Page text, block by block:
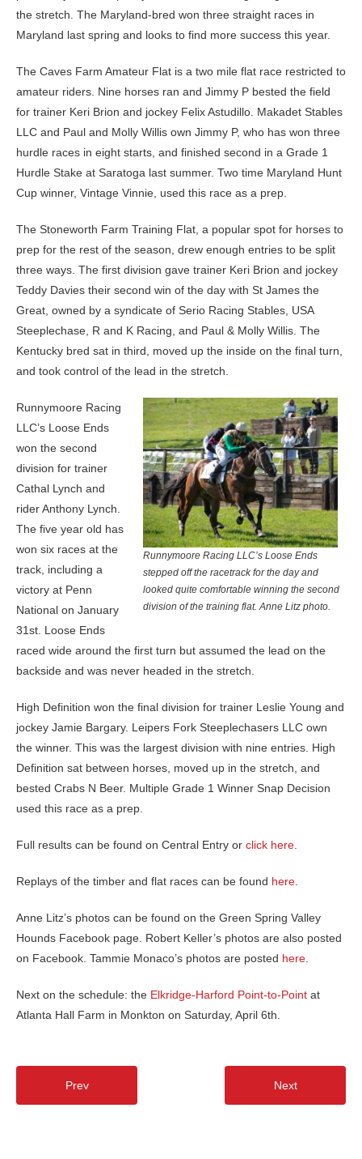
the stretch. The Maryland-bred won three straight races in
Maryland last spring and looks to find more success this year.
The Caves Farm Amateur Flat is a two mile flat race restricted to
amateur riders. Nine horses ran and Jimmy P bested the field
for trainer Keri Brion and jockey Felix Astudillo. Makadet Stables
LLC and Paul and Molly Willis own Jimmy P, who has won three
hurdle races in eight starts, and finished second in a Grade 1
Hurdle Stake at Saratoga last summer. Two time Maryland Hunt
Cup winner, Vintage Vinnie, used this race as a prep.
The Stoneworth Farm Training Flat, a popular spot for horses to
prep for the rest of the season, drew enough entries to be split
three ways. The first division gave trainer Keri Brion and jockey
Teddy Davies their second win of the day with St James the
Great, owned by a syndicate of Serio Racing Stables, USA
Steeplechase, R and K Racing, and Paul & Molly Willis. The
Kentucky bred sat in third, moved up the inside on the final turn,
and took control of the lead in the stretch.
Runnymoore Racing LLC’s Loose Ends
stepped off the racetrack for the day and
looked quite comfortable winning the second
division of the training flat. Anne Litz photo.
Runnymoore Racing
LLC’s Loose Ends
won the second
division for trainer
Cathal Lynch and
rider Anthony Lynch.
The five year old has
won six races at the
track, including a
victory at Penn
National on January
31st. Loose Ends
raced wide around the first turn but assumed the lead on the
backside and was never headed in the stretch.
High Definition won the final division for trainer Leslie Young and
jockey Jamie Bargary. Leipers Fork Steeplechasers LLC own
the winner. This was the largest division with nine entries. High
Definition sat between horses, moved up in the stretch, and
bested Crabs N Beer. Multiple Grade 1 Winner Snap Decision
used this race as a prep.
Full results can be found on Central Entry or click here
Replays of the timber and flat races can be found here
Anne Litz’s photos can be found on the Green Spring Valley
Hounds Facebook page. Robert Keller’s photos are also posted
on Facebook. Tammie Monaco’s photos are posted here
Next on the schedule: the Elkridge-Harford Point-to-Point at
Atlanta Hall Farm in Monkton on Saturday, April 6th.
Prev Next